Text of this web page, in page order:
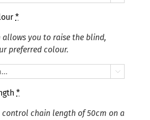
*
you to raise the blind,
preferred colour.

*
control chain length of 50cm on a